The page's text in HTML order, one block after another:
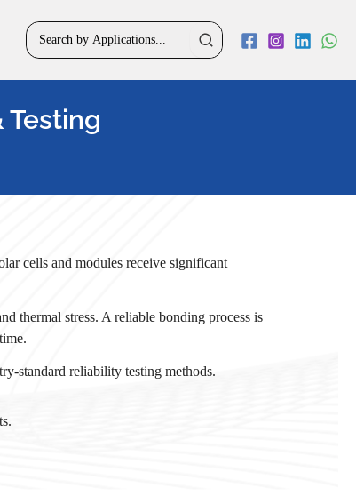
Search
for:
Testing
cells and modules receive significant
thermal stress. A reliable bonding process is
standard reliability testing methods.